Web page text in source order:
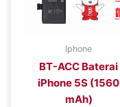
Iphone
BT-ACC Baterai
iPhone 5S (1560
mAh)